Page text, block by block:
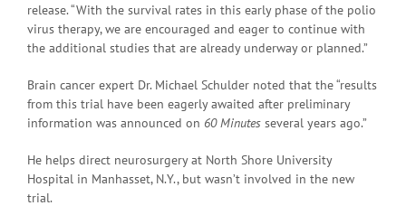
release. “With the survival rates in this early phase of the polio
virus therapy, we are encouraged and eager to continue with
the additional studies that are already underway or planned.”
Brain cancer expert Dr. Michael Schulder noted that the “results
from this trial have been eagerly awaited after preliminary
information was announced on 60 Minutes several years ago.”
He helps direct neurosurgery at North Shore University
Hospital in Manhasset, N.Y., but wasn’t involved in the new
trial.